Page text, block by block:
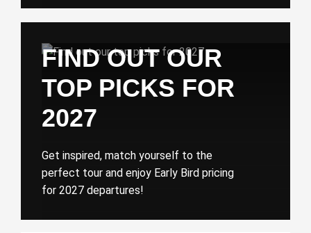
FIND OUT OUR
TOP PICKS FOR
2027
Get inspired, match yourself to the
perfect tour and enjoy Early Bird pricing
for 2027 departures!